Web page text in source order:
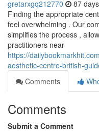
gretarxgq212770 87
Finding the appropriate
feel overwhelming . Our
simplifies the process ,
practitioners near
https://
aesthetic-centre-british-
Comments
Comments
Submit a Comment